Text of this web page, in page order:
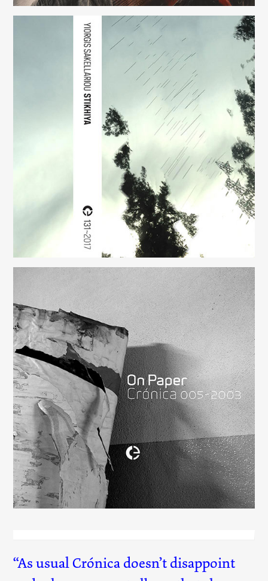
Stikhiya
(131)
On Paper
(005)
As usual Crónica doesn’t disappoint